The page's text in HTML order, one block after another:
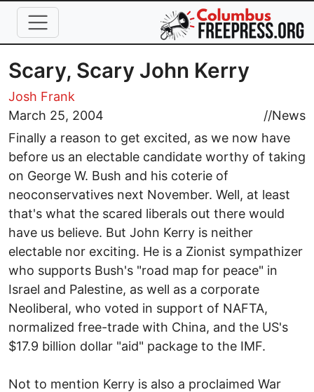
Skip to main content
Scary, Scary John Kerry
Josh Frank
March 25, 2004
//News
Finally a reason to get excited, as we now have
before us an electable candidate worthy of taking
on George W. Bush and his coterie of
neoconservatives next November. Well, at least
that's what the scared liberals out there would
have us believe. But John Kerry is neither
electable nor exciting. He is a Zionist sympathizer
who supports Bush's "road map for peace" in
Israel and Palestine, as well as a corporate
Neoliberal, who voted in support of NAFTA,
normalized free-trade with China, and the US's
$17.9 billion dollar "aid" package to the IMF.
Not to mention Kerry is also a proclaimed War